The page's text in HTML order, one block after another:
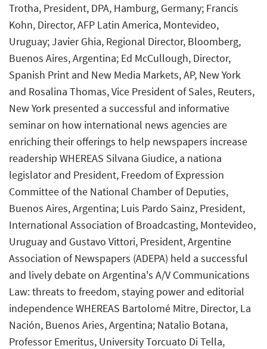
Trotha, President, DPA, Hamburg, Germany; Francis
Kohn, Director, AFP Latin America, Montevideo,
Uruguay; Javier Ghia, Regional Director, Bloomberg,
Buenos Aires, Argentina; Ed McCullough, Director,
Spanish Print and New Media Markets, AP, New York
and Rosalina Thomas, Vice President of Sales, Reuters,
New York presented a successful and informative
seminar on how international news agencies are
enriching their offerings to help newspapers increase
readership WHEREAS Silvana Giudice, a nationa
legislator and President, Freedom of Expression
Committee of the National Chamber of Deputies,
Buenos Aires, Argentina; Luis Pardo Sainz, President,
International Association of Broadcasting, Montevideo,
Uruguay and Gustavo Vittori, President, Argentine
Association of Newspapers (ADEPA) held a successful
and lively debate on Argentina's A/V Communications
Law: threats to freedom, staying power and editorial
independence WHEREAS Bartolomé Mitre, Director, La
Nación, Buenos Aries, Argentina; Natalio Botana,
Professor Emeritus, University Torcuato Di Tella,